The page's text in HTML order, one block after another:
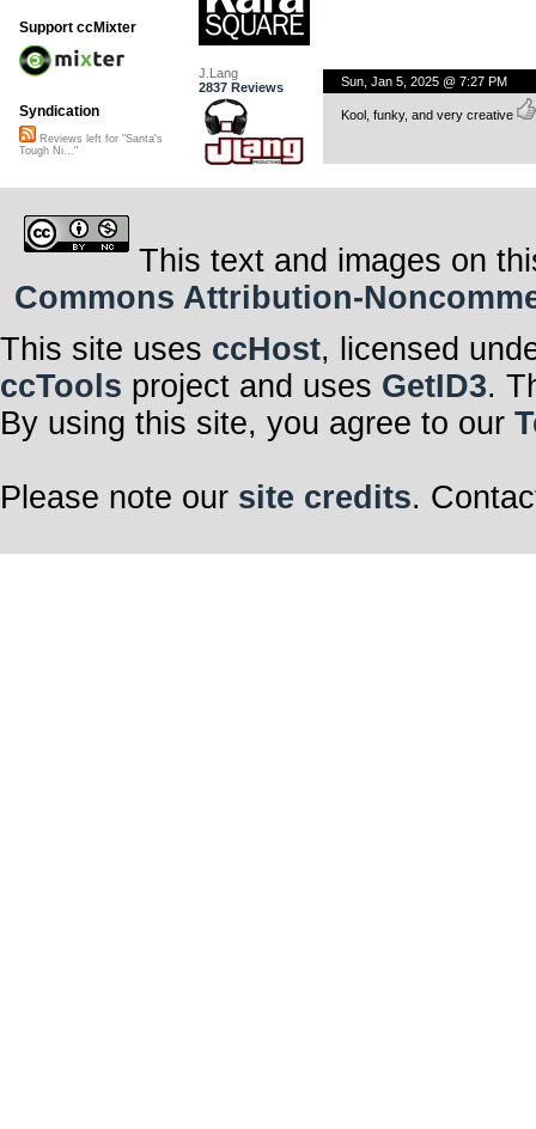
J.Lang
2837 Reviews
Sun, Jan 5, 2025 @ 7:27 PM
Kool, funky, and very creative
Support ccMixter
Syndication
Reviews left for "Santa's
Tough Ni..."
This text and images on
Commons Attribution-
This site uses ccHost, licensed
ccTools project and uses GetID3.
By using this site, you agree to our
Please note our site credits.